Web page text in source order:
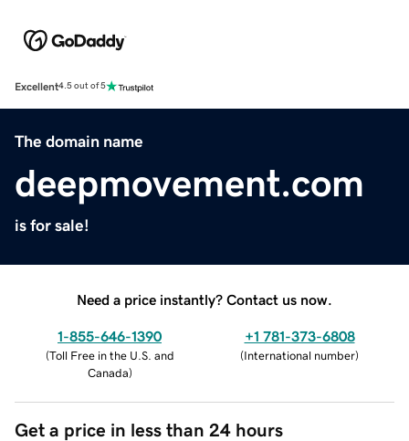
Excellent4.5 out of 5
The domain name
deepmovement.com
is for sale!
Need a price instantly? Contact us now.
1-855-646-1390
(Toll Free in the U.S. and
Canada)
+1 781-373-6808
(International number)
Get a price in less than 24 hours